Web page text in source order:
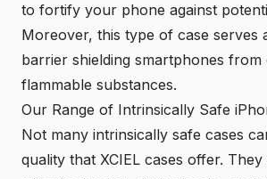
to fortify your phone against
Moreover, this type of case serves
barrier shielding smartphones
flammable substances.
Our Range of Intrinsically Safe
Not many intrinsically safe cases
quality that XCIEL cases offer.